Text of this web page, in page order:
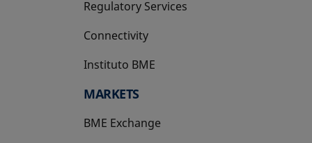
Regulatory Services
Connectivity
Instituto BME
opens in a new tab
MARKETS
BME Exchange